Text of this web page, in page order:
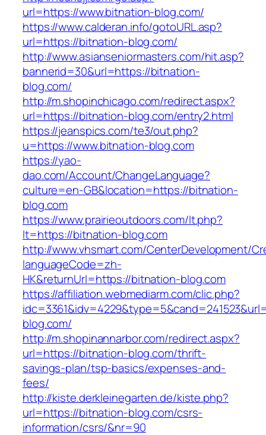
url=https://www.bitnation-blog.com/
https://www.calderan.info/gotoURL.asp?
url=https://bitnation-blog.com/
http://www.asianseniormasters.com/hit.asp?
bannerid=30&url=https://bitnation-
blog.com/
http://m.shopinchicago.com/redirect.aspx?
url=https://bitnation-blog.com/entry2.html
https://jeanspics.com/te3/out.php?
u=https://www.bitnation-blog.com
https://yao-
dao.com/Account/ChangeLanguage?
culture=en-GB&location=https://bitnation-
blog.com
https://www.prairieoutdoors.com/lt.php?
lt=https://bitnation-blog.com
http://www.vhsmart.com/CenterDevelopment/
languageCode=zh-
HK&returnUrl=https://bitnation-blog.com
https://affiliation.webmediarm.com/clic.php?
blog.com/
http://m.shopinannarbor.com/redirect.aspx?
url=https://bitnation-blog.com/thrift-
savings-plan/tsp-basics/expenses-and-
fees/
http://kiste.derkleinegarten.de/kiste.php?
url=https://bitnation-blog.com/csrs-
information/csrs/&nr=90